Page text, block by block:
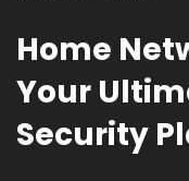
Home
Your
Security